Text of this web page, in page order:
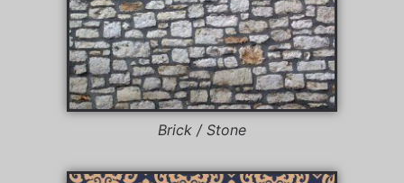
Brick / Stone